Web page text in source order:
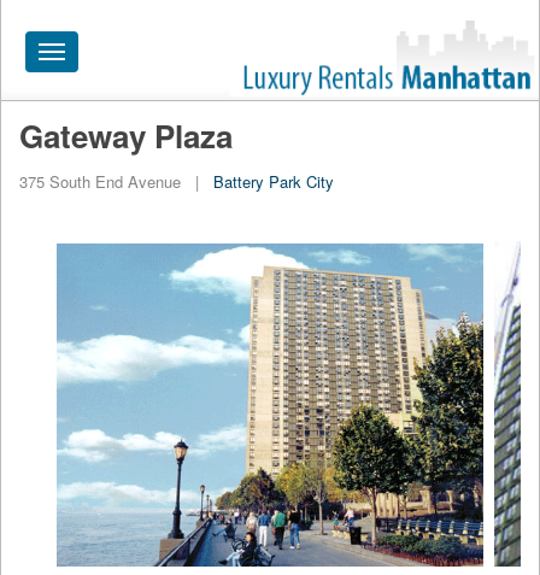
Toggle
navigation
HOME
APARTMENTS NEAR
NEIGHBORHOODS
PRICE RANGE
SEARCH NO FEE
BLOG
Gateway Plaza
375 South End Avenue | Battery Park City